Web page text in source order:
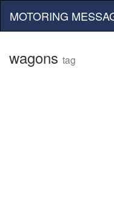
MOTORING
wagons tag